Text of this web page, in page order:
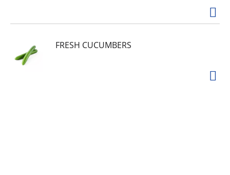
FRESH CUCUMBERS